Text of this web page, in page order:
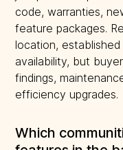
code, warranties,
feature packages.
location,
availability, but
findings,
efficiency upgrades.
Which